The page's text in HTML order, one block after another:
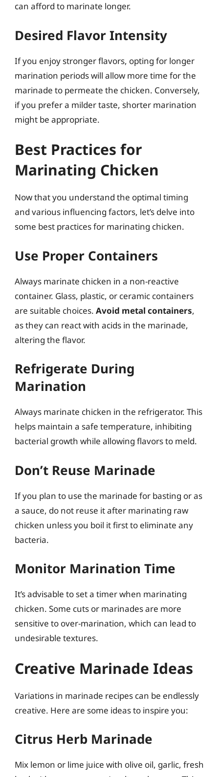
can afford to marinate longer.
Desired Flavor Intensity
If you enjoy stronger flavors, opting for longer
marination periods will allow more time for the
marinade to permeate the chicken. Conversely,
if you prefer a milder taste, shorter marination
might be appropriate.
Best Practices for
Marinating Chicken
Now that you understand the optimal timing
and various influencing factors, let’s delve into
some best practices for marinating chicken.
Use Proper Containers
Always marinate chicken in a non-reactive
container. Glass, plastic, or ceramic containers
are suitable choices. Avoid metal containers,
as they can react with acids in the marinade,
altering the flavor.
Refrigerate During
Marination
Always marinate chicken in the refrigerator. This
helps maintain a safe temperature, inhibiting
bacterial growth while allowing flavors to meld.
Don’t Reuse Marinade
If you plan to use the marinade for basting or as
a sauce, do not reuse it after marinating raw
chicken unless you boil it first to eliminate any
bacteria.
Monitor Marination Time
It’s advisable to set a timer when marinating
chicken. Some cuts or marinades are more
sensitive to over-marination, which can lead to
undesirable textures.
Creative Marinade Ideas
Variations in marinade recipes can be endlessly
creative. Here are some ideas to inspire you:
Citrus Herb Marinade
Mix lemon or lime juice with olive oil, garlic, fresh